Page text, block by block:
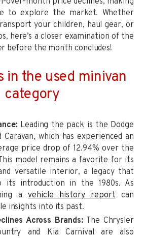
to explore the market. Whether
your children, haul gear, or
here’s a closer examination of the
before the month concludes!
in the used minivan
category
Leading the pack is the Dodge
Caravan, which has experienced an
price drop of 12.94% over the
model remains a favorite for its
versatile interior, a legacy that
its introduction in the 1980s. As
avehicle history report can
insights into its past.
Across Brands:The Chrysler
and Kia Carnival are also